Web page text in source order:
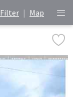
Filter | Map